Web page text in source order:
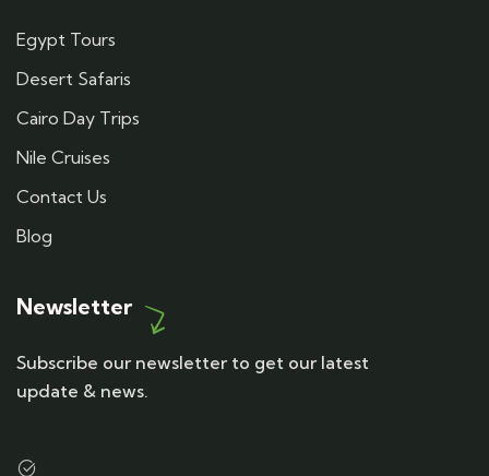
Egypt Tours
Desert Safaris
Cairo Day Trips
Nile Cruises
Contact Us
Blog
Newsletter
Subscribe our newsletter to get our latest
update & news.